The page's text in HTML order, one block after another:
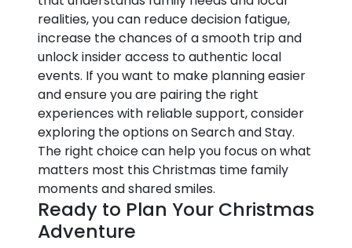
realities, you can reduce decision fatigue,
increase the chances of a smooth trip and
unlock insider access to authentic local
events. If you want to make planning easier
and ensure you are pairing the right
experiences with reliable support, consider
exploring the options on Search and Stay.
The right choice can help you focus on what
matters most this Christmas time family
moments and shared smiles.
Ready to Plan Your Christmas
Adventure